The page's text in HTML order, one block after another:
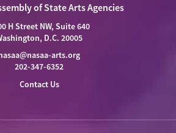
of State Arts Agencies
H Street NW, Suite 640
D.C. 20005
arts.org
202-347-6352
Contact Us